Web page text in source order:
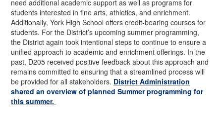
need additional academic support as well as programs for
students interested in fine arts, athletics, and enrichment.
Additionally, York High School offers credit-bearing courses for
students. For the District’s upcoming summer programming,
the District again took intentional steps to continue to ensure a
unified approach to academic and enrichment offerings. In the
past, D205 received positive feedback about this approach and
remains committed to ensuring that a streamlined process will
be provided for all stakeholders. District Administration
shared an overview of planned Summer programming for
this summer.